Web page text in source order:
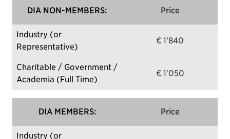
DIA NON-MEMBERS: Price
Industry (or
Representative)
€ 1'840
Charitable / Government /
Academia (Full Time)
€ 1'050
DIA MEMBERS: Price
Industry (or